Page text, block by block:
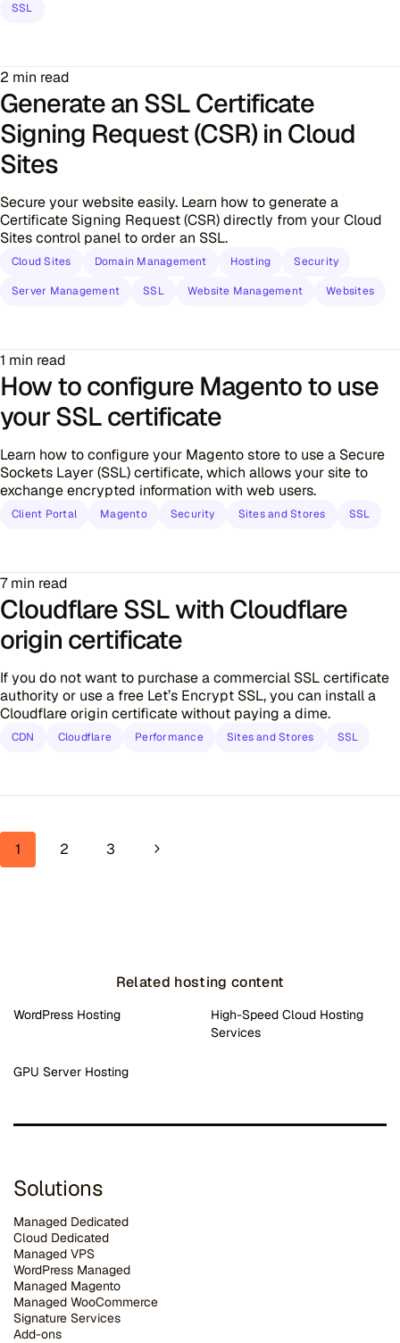
SSL
2 min read
Generate an SSL Certificate
Signing Request (CSR) in Cloud
Sites
Secure your website easily. Learn how to generate a
Certificate Signing Request (CSR) directly from your Cloud
Sites control panel to order an SSL.
Cloud Sites Domain Management Hosting Security
Server Management SSL Website Management Websites
1 min read
How to configure Magento to use
your SSL certificate
Learn how to configure your Magento store to use a Secure
Sockets Layer (SSL) certificate, which allows your site to
exchange encrypted information with web users.
Client Portal Magento Security Sites and Stores SSL
7 min read
Cloudflare SSL with Cloudflare
origin certificate
If you do not want to purchase a commercial SSL certificate
authority or use a free Let’s Encrypt SSL, you can install a
Cloudflare origin certificate without paying a dime.
CDN Cloudflare Performance Sites and Stores SSL
Page navigation
1 2 3 Next Page
Related hosting content
WordPress Hosting
High-Speed Cloud Hosting
Services
GPU Server Hosting
Solutions
Managed Dedicated
Cloud Dedicated
Managed VPS
WordPress Managed
Managed Magento
Managed WooCommerce
Signature Services
Add-ons